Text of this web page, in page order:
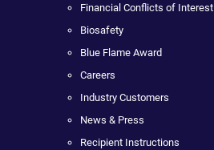
Financial Conflicts of Interest
Biosafety
Blue Flame Award
Careers
Industry Customers
News & Press
Recipient Instructions